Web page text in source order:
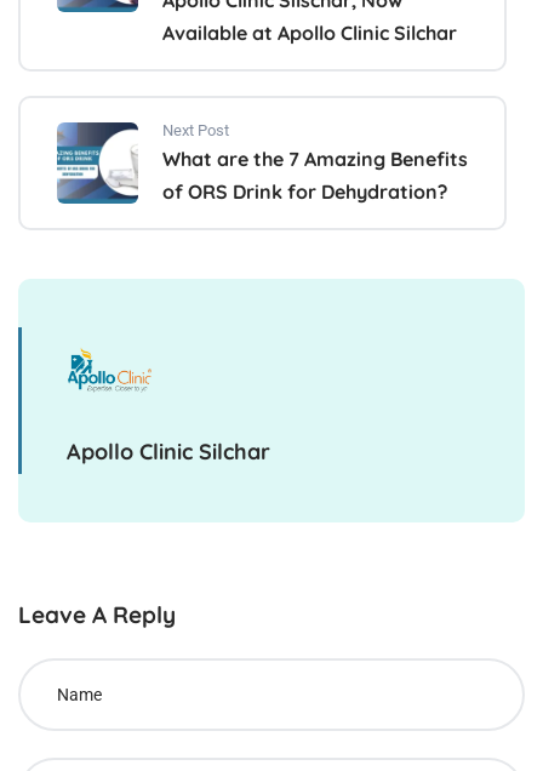
Available at Apollo Clinic Silchar
Next Post
What are the 7 Amazing Benefits
of ORS Drink for Dehydration?
Apollo Clinic Silchar
Leave A Reply